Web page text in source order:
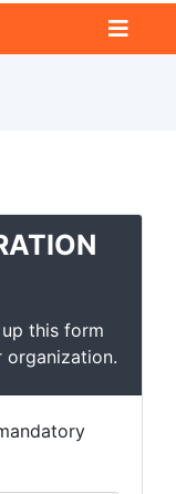
this form
organization.